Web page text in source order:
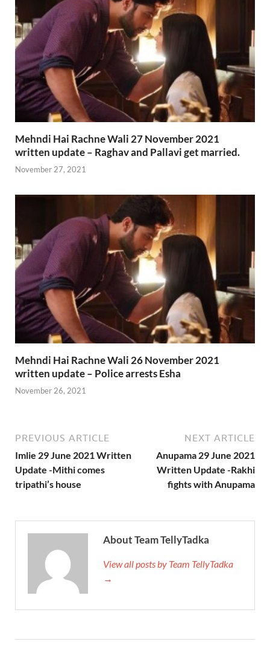
Mehndi Hai Rachne Wali 27 November 2021
written update – Raghav and Pallavi get married.
November 27, 2021
Mehndi Hai Rachne Wali 26 November 2021
written update – Police arrests Esha
November 26, 2021
PREVIOUS ARTICLE
Imlie 29 June 2021 Written
Update -Mithi comes
tripathi’s house
NEXT ARTICLE
Anupama 29 June 2021
Written Update -Rakhi
fights with Anupama
About Team TellyTadka
View all posts by Team TellyTadka
→